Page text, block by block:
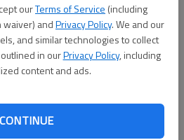
ourTerms of Service (including
waiver) andPrivacy Policy. We and our
and similar technologies to collect
in ourPrivacy Policy, including
content and ads.
CONTINUE
of primary elections: